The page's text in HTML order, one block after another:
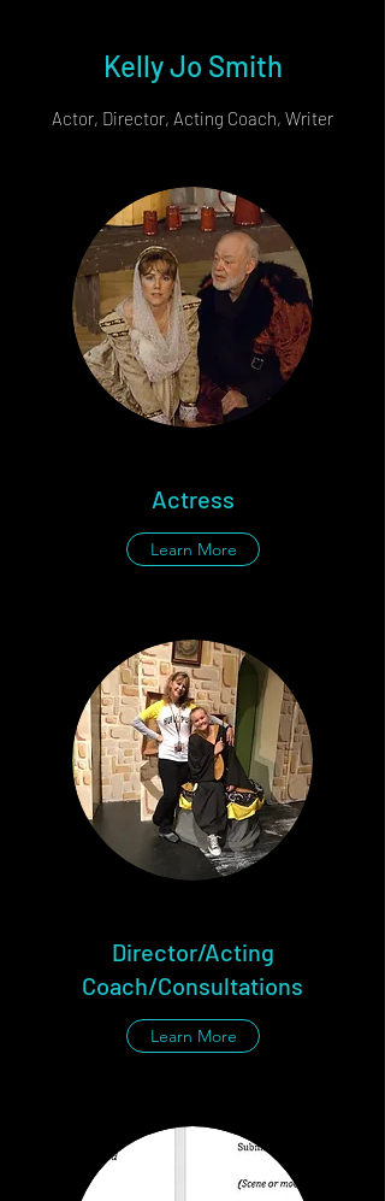
Kelly Jo Smith
Actor, Director, Acting Coach, Writer
Actress
Learn More
Director/Acting
Coach/Consultations
Learn More